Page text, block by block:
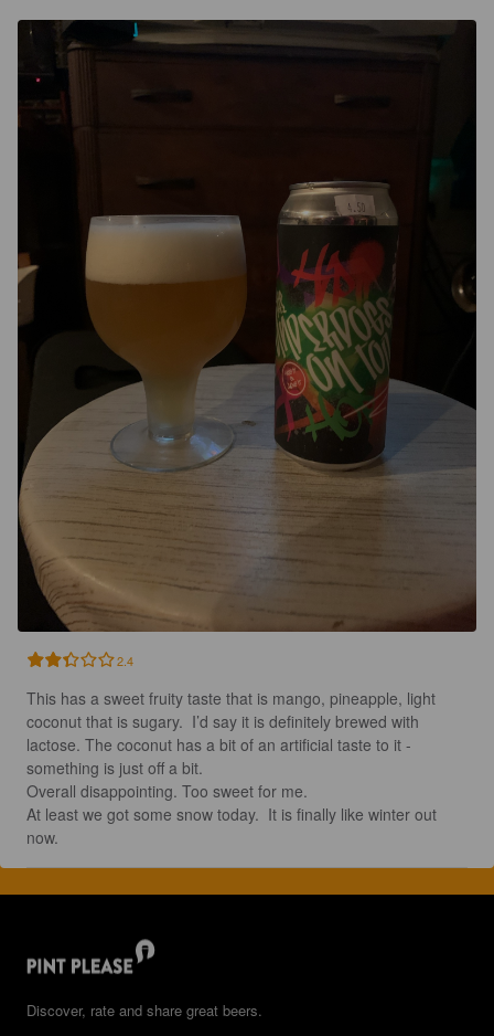
2.4
This has a sweet fruity taste that is mango, pineapple, light
coconut that is sugary.  I’d say it is definitely brewed with
lactose. The coconut has a bit of an artificial taste to it -
something is just off a bit.
Overall disappointing. Too sweet for me.
At least we got some snow today.  It is finally like winter out
now.
Discover, rate and share great beers.